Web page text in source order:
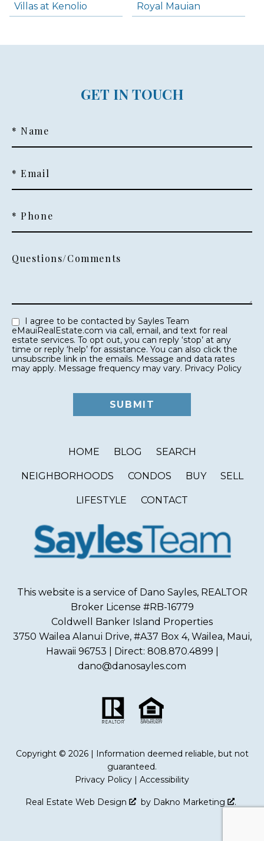
Villas at Kenolio Royal Mauian
GET IN TOUCH
* Name
* Email
* Phone
Questions/Comments
eMauiRealEstate.com via call, email, and text for real
estate services. To opt out, you can reply ‘stop’ at any
time or reply ‘help’ for assistance. You can also click the
unsubscribe link in the emails. Message and data rates
may apply. Message frequency may vary. Privacy Policy
HOME BLOG SEARCH
NEIGHBORHOODS CONDOS BUY SELL
LIFESTYLE CONTACT
This website is a service of Dano Sayles, REALTOR
Broker License #RB-16779
Coldwell Banker Island Properties
3750 Wailea Alanui Drive, #A37 Box 4, Wailea, Maui,
Hawaii 96753 | Direct: 808.870.4899 |
dano@danosayles.com
Copyright © 2026 | Information deemed reliable, but not
guaranteed.
Privacy Policy | Accessibility
Real Estate Web Design by Dakno Marketing .